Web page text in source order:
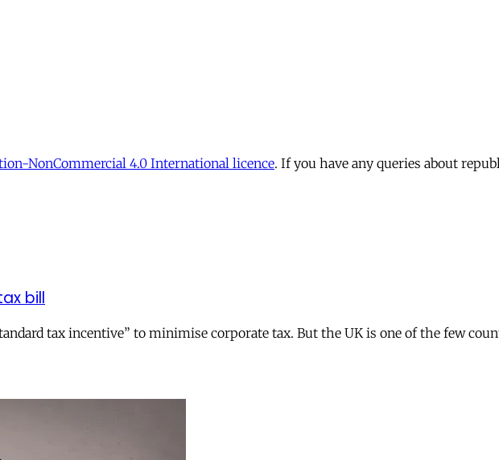
NonCommercial 4.0 International licence. If you have any queries about
bill
tax incentive” to minimise corporate tax. But the UK is one of the few